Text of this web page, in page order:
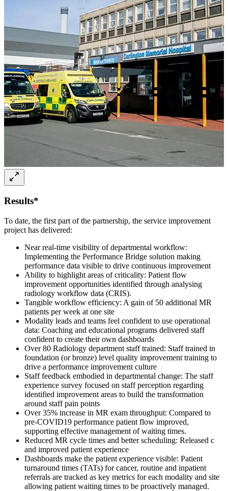
Results*
To date, the first part of the partnership, the service improvement
project has delivered:
Near real-time visibility of departmental workflow:
Implementing the Performance Bridge solution making
performance data visible to drive continuous improvement
Ability to highlight areas of criticality: Patient flow
improvement opportunities identified through analysing
radiology workflow data (CRIS).
Tangible workflow efficiency: A gain of 50 additional MR
patients per week at one site
Modality leads and teams feel confident to use operational
data: Coaching and educational programs delivered staff
confident to create their own dashboards
Over 80 Radiology department staff trained: Staff trained in
foundation (or bronze) level quality improvement training to
drive a performance improvement culture
Staff feedback embodied in departmental change: The staff
experience survey focused on staff perception regarding
identified improvement areas to build the transformation
around staff pain points
Over 35% increase in MR exam throughput: Compared to
pre-COVID19 performance patient flow improved,
supporting effective management of waiting times.
Reduced MR cycle times and better scheduling: Released c
and improved patient experience
Dashboards make the patient experience visible: Patient
turnaround times (TATs) for cancer, routine and inpatient
referrals are tracked as key metrics for each modality and site
allowing patient waiting times to be proactively managed.